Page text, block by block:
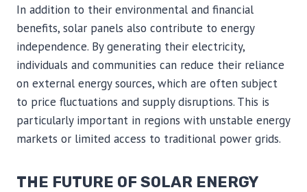
In addition to their environmental and financial
benefits, solar panels also contribute to energy
independence. By generating their electricity,
individuals and communities can reduce their reliance
on external energy sources, which are often subject
to price fluctuations and supply disruptions. This is
particularly important in regions with unstable energy
markets or limited access to traditional power grids.
THE FUTURE OF SOLAR ENERGY